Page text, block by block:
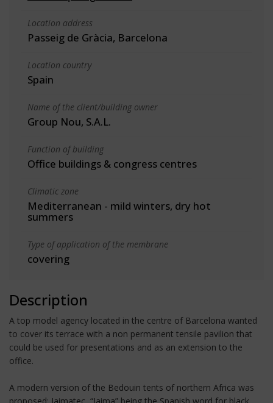
Location address
Passeig de Gràcia, Barcelona
Location country
Spain
Name of the client/building owner
Group Nou, S.A.L.
Function of building
Office buildings & congress centres
Climatic zone
Mediterranean - mild winters, dry hot
summers
Type of application of the membrane
covering
Description
A top model agency located in the centre of Barcelona wanted
to cover its terrace with a non permanent tensile pavilion that
could be used for presentations and as an extension to the
office.
A modern version of the Bedouin tents of northern Africa was
proposed: Jaimatec, “Jaima” being the Spanish word for black